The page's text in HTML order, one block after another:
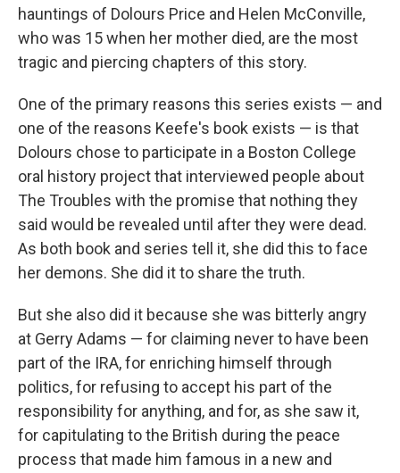
hauntings of Dolours Price and Helen McConville,
who was 15 when her mother died, are the most
tragic and piercing chapters of this story.
One of the primary reasons this series exists — and
one of the reasons Keefe's book exists — is that
Dolours chose to participate in a Boston College
oral history project that interviewed people about
The Troubles with the promise that nothing they
said would be revealed until after they were dead.
As both book and series tell it, she did this to face
her demons. She did it to share the truth.
But she also did it because she was bitterly angry
at Gerry Adams — for claiming never to have been
part of the IRA, for enriching himself through
politics, for refusing to accept his part of the
responsibility for anything, and for, as she saw it,
for capitulating to the British during the peace
process that made him famous in a new and